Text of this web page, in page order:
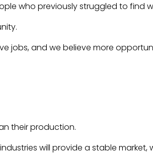
who previously struggled to find
jobs, and we believe more
their production.
will provide a stable market,